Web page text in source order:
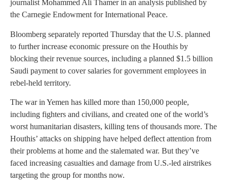
journalist Mohammed Ali Thamer in an analysis published by
the Carnegie Endowment for International Peace.
Bloomberg separately reported Thursday that the U.S. planned
to further increase economic pressure on the Houthis by
blocking their revenue sources, including a planned $1.5 billion
Saudi payment to cover salaries for government employees in
rebel-held territory.
The war in Yemen has killed more than 150,000 people,
including fighters and civilians, and created one of the world’s
worst humanitarian disasters, killing tens of thousands more. The
Houthis’ attacks on shipping have helped deflect attention from
their problems at home and the stalemated war. But they’ve
faced increasing casualties and damage from U.S.-led airstrikes
targeting the group for months now.